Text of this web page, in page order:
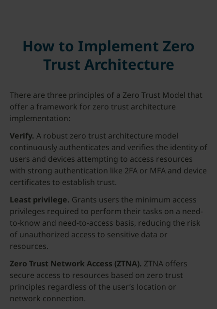
How to Implement Zero
Trust Architecture
There are three principles of a Zero Trust Model that
offer a framework for zero trust architecture
implementation:
Verify. A robust zero trust architecture model
continuously authenticates and verifies the identity of
users and devices attempting to access resources
with strong authentication like 2FA or MFA and device
certificates to establish trust.
Least privilege. Grants users the minimum access
privileges required to perform their tasks on a need-
to-know and need-to-access basis, reducing the risk
of unauthorized access to sensitive data or
resources.
Zero Trust Network Access (ZTNA). ZTNA offers
secure access to resources based on zero trust
principles regardless of the user’s location or
network connection.